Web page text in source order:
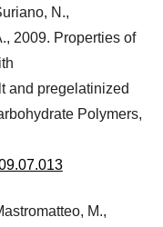
N.,
2009. Properties of
and pregelatinized
Polymers,
M.,